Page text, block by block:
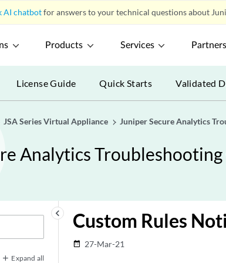
AI chatbotfor answers to your technical questions about
Products Services Partners
License Guide Quick Starts Validated
JSA Series Virtual Appliance Juniper Secure Analytics
Analytics
keyboard_arrow_left
Expand all
Custom Rules
date_range 27-Mar-21